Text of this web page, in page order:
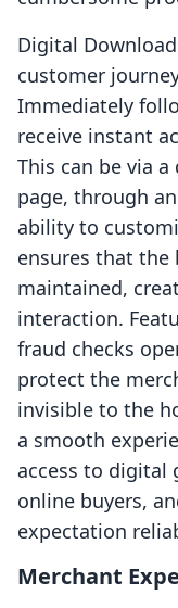
Digital
customer
Immediately
receive instant
This can be via
page, through
ability to
ensures that the
maintained,
interaction.
fraud checks
protect the
invisible to the
a smooth
access to digital
online buyers,
expectation
Merchant